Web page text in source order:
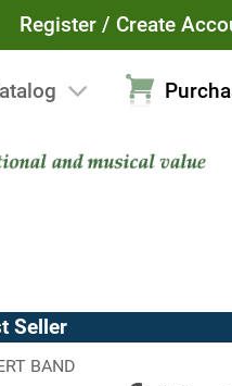
Register / Create
Seller
BAND